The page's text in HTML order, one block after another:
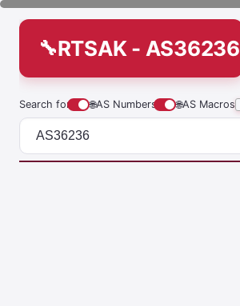
RTSAK - AS36236
Search for 🌐AS Numbers 🌐AS Macros